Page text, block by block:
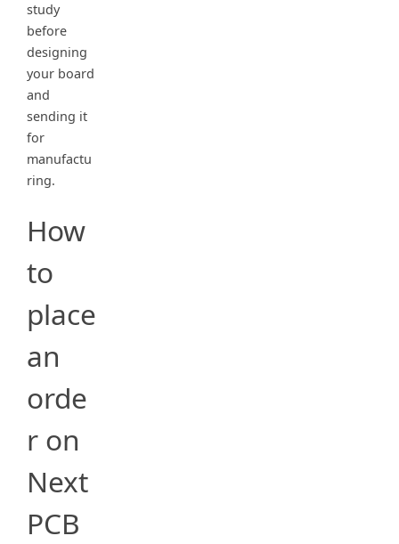
study
before
designing
your board
and
sending it
for
manufactu
ring.
How
to
place
an
orde
r on
Next
PCB